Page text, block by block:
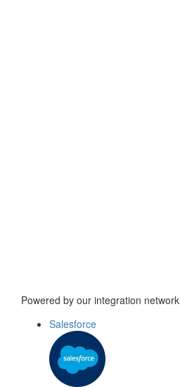
Powered by our integration network
Salesforce